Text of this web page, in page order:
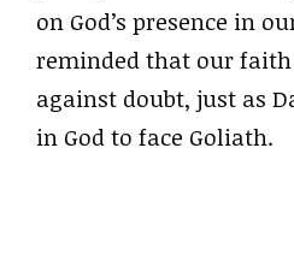
on God’s presence in
reminded that our
against doubt, just as
in God to face Goliath.